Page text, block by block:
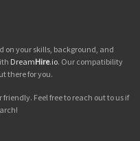
on your skills, background, and
DreamHire.io. Our compatibility
there for you.
Feel free to reach out to us if